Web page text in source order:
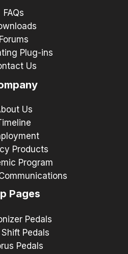
FAQs
Forums
Plug-ins
Us
Us
Products
Program
Pages
Pedals
Pedals
Pedals